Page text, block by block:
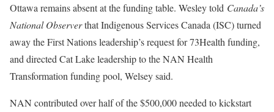
Ottawa remains absent at the funding table. Wesley told Canada’s
National Observerthat Indigenous Services Canada (ISC) turned
away the First Nations leadership’s request for 73Health funding,
and directed Cat Lake leadership to the NAN Health
Transformation funding pool, Welsey said.
NAN contributed over half of the $500,000 needed to kickstart